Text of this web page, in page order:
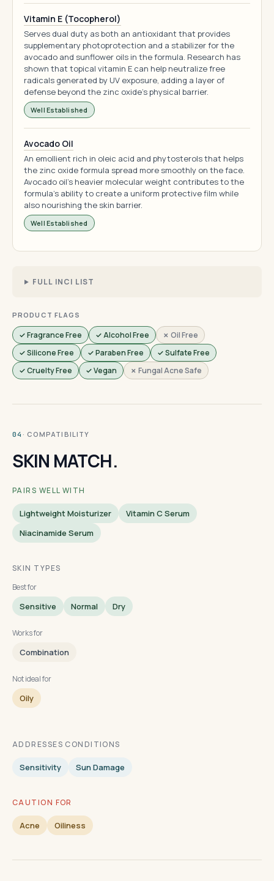
Vitamin E (Tocopherol)
Serves dual duty as both an antioxidant that provides
supplementary photoprotection and a stabilizer for the
avocado and sunflower oils in the formula. Research has
shown that topical vitamin E can help neutralize free
radicals generated by UV exposure, adding a layer of
defense beyond the zinc oxide's physical barrier.
Well Established
Avocado Oil
An emollient rich in oleic acid and phytosterols that helps
the zinc oxide formula spread more smoothly on the face.
Avocado oil's heavier molecular weight contributes to the
formula's ability to create a uniform protective film while
also nourishing the skin barrier.
Well Established
FULL INCI LIST
PRODUCT FLAGS
✓ Fragrance Free ✓ Alcohol Free
✗ Oil Free
✓ Silicone Free
✓ Paraben Free
✓ Sulfate Free
✓ Cruelty Free
✓ Vegan ✗ Fungal Acne Safe
04 · COMPATIBILITY
SKIN MATCH.
PAIRS WELL WITH
Lightweight Moisturizer
Vitamin C Serum
Niacinamide Serum
SKIN TYPES
Best for
Sensitive Normal Dry
Works for
Combination
Not ideal for
Oily
ADDRESSES CONDITIONS
Sensitivity Sun Damage
CAUTION FOR
Acne Oiliness